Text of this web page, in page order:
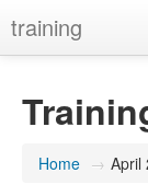
training
Home → April